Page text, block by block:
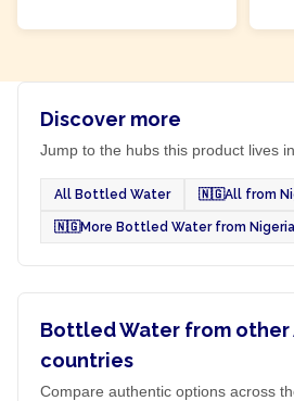
Discover more
Jump to the hubs this product lives in.
All Bottled Water 🇳🇬All from
🇳🇬More Bottled Water from Nigeria
Bottled Water from other
countries
Compare authentic options across